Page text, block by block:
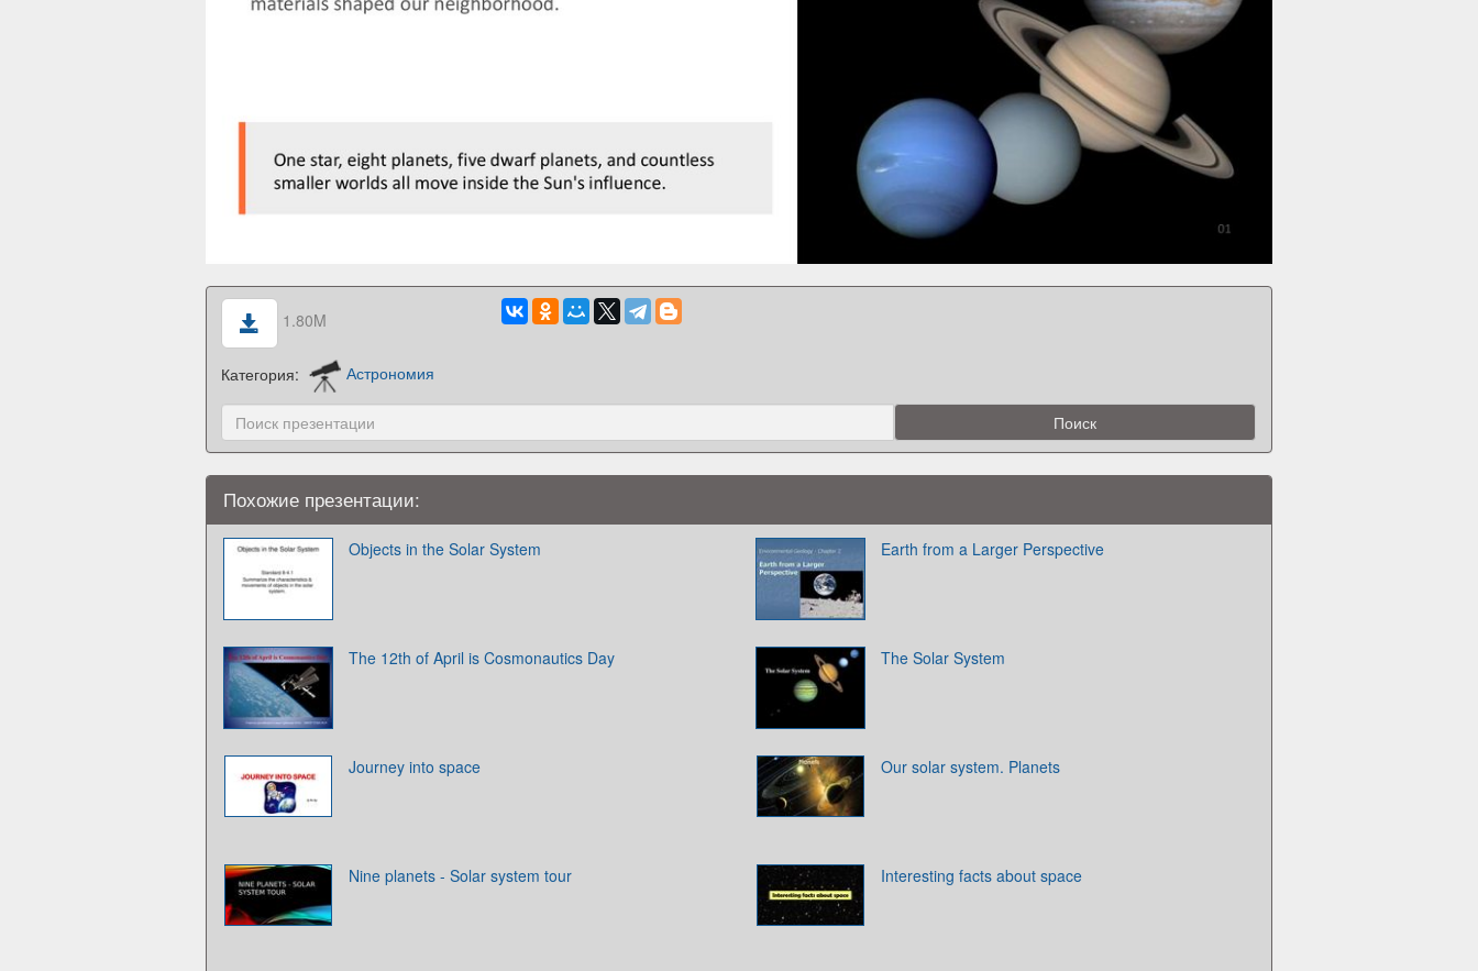
1.80M
Категория: Астрономия
Похожие презентации:
Objects in the Solar System Earth from a Larger Perspective
The 12th of April is Cosmonautics Day The Solar System
Journey into space Our solar system. Planets
Nine planets - Solar system tour Interesting facts about space